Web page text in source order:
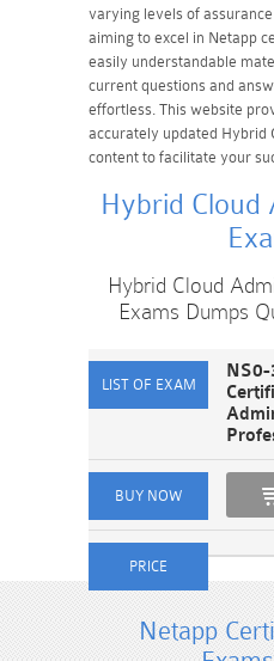
varying levels of
aiming to excel in Netapp
easily understandable
current questions and
effortless. This website
accurately updated Hybrid
content to facilitate your
Hybrid Cloud
Hybrid Cloud
Exams Dumps
Netapp